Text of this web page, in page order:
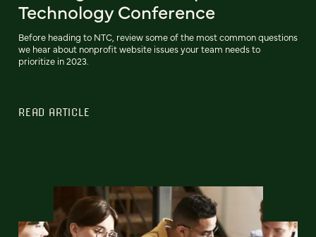
Technology Conference
Before heading to NTC, review some of the most common questions
we hear about nonprofit website issues your team needs to
prioritize in 2023.
READ ARTICLE